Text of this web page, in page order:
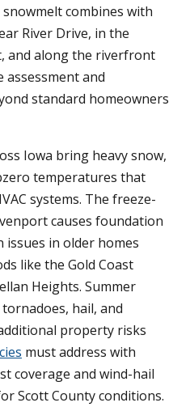
combines with
River Drive, in the
and along the riverfront
assessment and
standard homeowners
Iowa bring heavy snow,
temperatures that
systems. The freeze-
causes foundation
in older homes
like the Gold Coast
Heights. Summer
hail, and
property risks
must address with
coverage and wind-hail
Scott County conditions.